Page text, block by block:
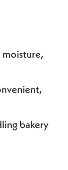
moisture,
bakery